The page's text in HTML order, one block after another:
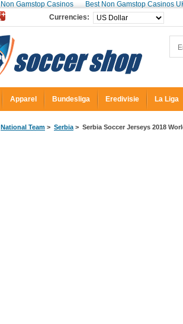
Non Gamstop Casinos Best Non Gamstop Casinos
Currencies:
Apparel Bundesliga Eredivisie La Liga
National Team > Serbia > Serbia Soccer Jerseys 2018